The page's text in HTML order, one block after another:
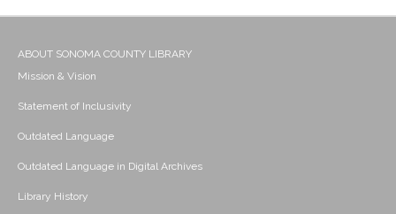
ABOUT SONOMA COUNTY LIBRARY
Mission & Vision
Statement of Inclusivity
Outdated Language
Outdated Language in Digital Archives
Library History